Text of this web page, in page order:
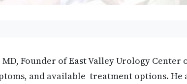
MD, Founder of East Valley Urology
and available treatment options. He